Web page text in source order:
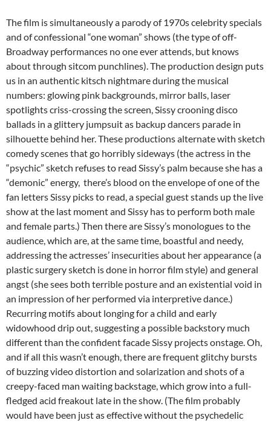
The film is simultaneously a parody of 1970s celebrity specials
and of confessional “one woman” shows (the type of off-
Broadway performances no one ever attends, but knows
about through sitcom punchlines). The production design puts
us in an authentic kitsch nightmare during the musical
numbers: glowing pink backgrounds, mirror balls, laser
spotlights criss-crossing the screen, Sissy crooning disco
ballads in a glittery jumpsuit as backup dancers parade in
silhouette behind her. These productions alternate with sketch
comedy scenes that go horribly sideways (the actress in the
“psychic” sketch refuses to read Sissy’s palm because she has a
“demonic” energy, there’s blood on the envelope of one of the
fan letters Sissy picks to read, a special guest stands up the live
show at the last moment and Sissy has to perform both male
and female parts.) Then there are Sissy’s monologues to the
audience, which are, at the same time, boastful and needy,
addressing the actresses’ insecurities about her appearance (a
plastic surgery sketch is done in horror film style) and general
angst (she sees both terrible posture and an existential void in
an impression of her performed via interpretive dance.)
Recurring motifs about longing for a child and early
widowhood drip out, suggesting a possible backstory much
different than the confident facade Sissy projects onstage. Oh,
and if all this wasn’t enough, there are frequent glitchy bursts
of buzzing video distortion and solarization and shots of a
creepy-faced man waiting backstage, which grow into a full-
fledged acid freakout late in the show. (The film probably
would have been just as effective without the psychedelic